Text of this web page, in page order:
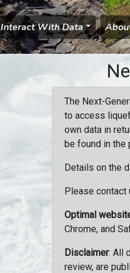
Interact With Data
The Next-
to access
own data in
be found in the
Details on the
Please contact
Optimal
Chrome, and
Disclaimer: All
review, are